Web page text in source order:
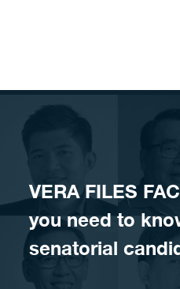
VERA FILES
you need to
senatorial